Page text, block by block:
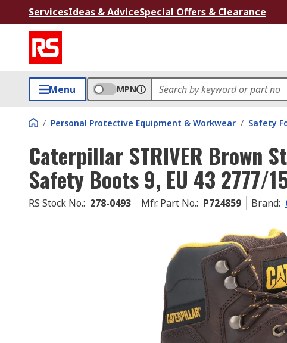
ServicesIdeas & AdviceSpecial Offers & Clearance
Menu MPN
/ Personal Protective Equipment & Workwear / Safety
Caterpillar STRIVER Brown
Safety Boots 9, EU 43 2777/
RS Stock No.: 278-0493 Mfr. Part No.: P724859 Brand: